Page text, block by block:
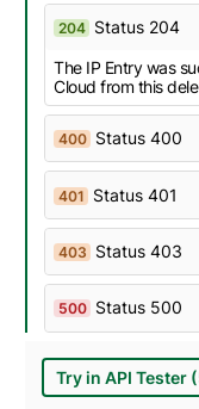
204 Status 204
The IP Entry was
Cloud from this
400 Status 400
401 Status 401
403 Status 403
500 Status 500
Try